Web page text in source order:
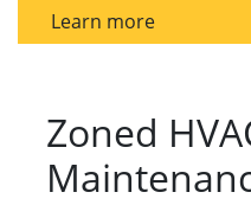
Learn more
Zoned